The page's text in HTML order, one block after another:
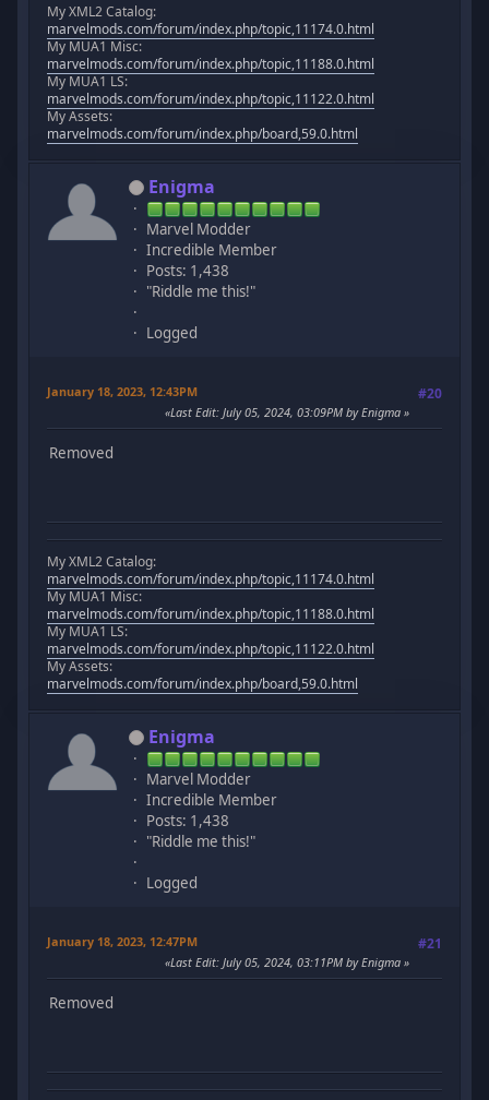
My XML2 Catalog:
marvelmods.com/forum/index.php/topic,11174.0.html
My MUA1 Misc:
marvelmods.com/forum/index.php/topic,11188.0.html
My MUA1 LS:
marvelmods.com/forum/index.php/topic,11122.0.html
My Assets:
marvelmods.com/forum/index.php/board,59.0.html
Enigma
Marvel Modder
Incredible Member
Posts: 1,438
"Riddle me this!"
Logged
January 18, 2023, 12:43PM #20
Last Edit: July 05, 2024, 03:09PM by Enigma
Removed
My XML2 Catalog:
marvelmods.com/forum/index.php/topic,11174.0.html
My MUA1 Misc:
marvelmods.com/forum/index.php/topic,11188.0.html
My MUA1 LS:
marvelmods.com/forum/index.php/topic,11122.0.html
My Assets:
marvelmods.com/forum/index.php/board,59.0.html
Enigma
Marvel Modder
Incredible Member
Posts: 1,438
"Riddle me this!"
Logged
January 18, 2023, 12:47PM #21
Last Edit: July 05, 2024, 03:11PM by Enigma
Removed